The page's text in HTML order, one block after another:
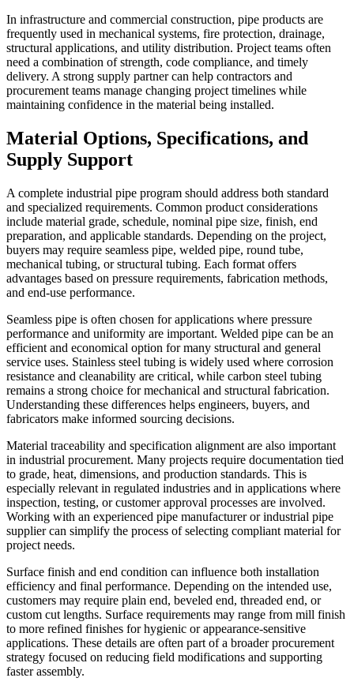
In infrastructure and commercial construction, pipe products are
frequently used in mechanical systems, fire protection, drainage,
structural applications, and utility distribution. Project teams often
need a combination of strength, code compliance, and timely
delivery. A strong supply partner can help contractors and
procurement teams manage changing project timelines while
maintaining confidence in the material being installed.
Material Options, Specifications, and
Supply Support
A complete industrial pipe program should address both standard
and specialized requirements. Common product considerations
include material grade, schedule, nominal pipe size, finish, end
preparation, and applicable standards. Depending on the project,
buyers may require seamless pipe, welded pipe, round tube,
mechanical tubing, or structural tubing. Each format offers
advantages based on pressure requirements, fabrication methods,
and end-use performance.
Seamless pipe is often chosen for applications where pressure
performance and uniformity are important. Welded pipe can be an
efficient and economical option for many structural and general
service uses. Stainless steel tubing is widely used where corrosion
resistance and cleanability are critical, while carbon steel tubing
remains a strong choice for mechanical and structural fabrication.
Understanding these differences helps engineers, buyers, and
fabricators make informed sourcing decisions.
Material traceability and specification alignment are also important
in industrial procurement. Many projects require documentation tied
to grade, heat, dimensions, and production standards. This is
especially relevant in regulated industries and in applications where
inspection, testing, or customer approval processes are involved.
Working with an experienced pipe manufacturer or industrial pipe
supplier can simplify the process of selecting compliant material for
project needs.
Surface finish and end condition can influence both installation
efficiency and final performance. Depending on the intended use,
customers may require plain end, beveled end, threaded end, or
custom cut lengths. Surface requirements may range from mill finish
to more refined finishes for hygienic or appearance-sensitive
applications. These details are often part of a broader procurement
strategy focused on reducing field modifications and supporting
faster assembly.